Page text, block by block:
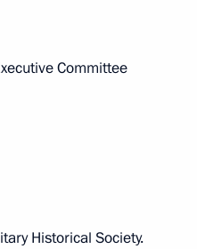
Committee
Historical Society.